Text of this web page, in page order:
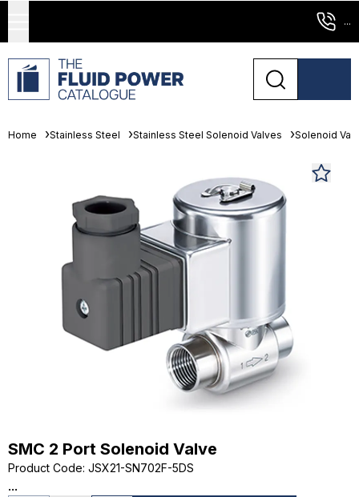
...
Home Stainless Steel Stainless Steel Solenoid Valves Solenoid
SMC 2 Port Solenoid Valve
Product Code: JSX21-SN702F-5DS
...